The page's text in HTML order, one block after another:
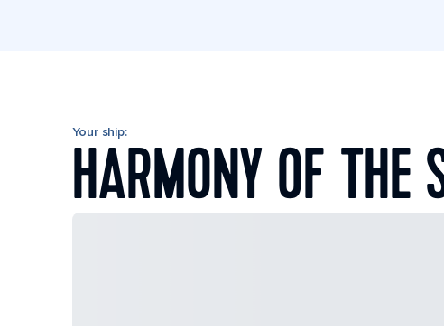
Your ship:
HARMONY OF THE